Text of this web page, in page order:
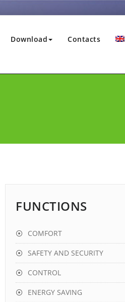
Download Contacts
FUNCTIONS
COMFORT
SAFETY AND SECURITY
CONTROL
ENERGY SAVING